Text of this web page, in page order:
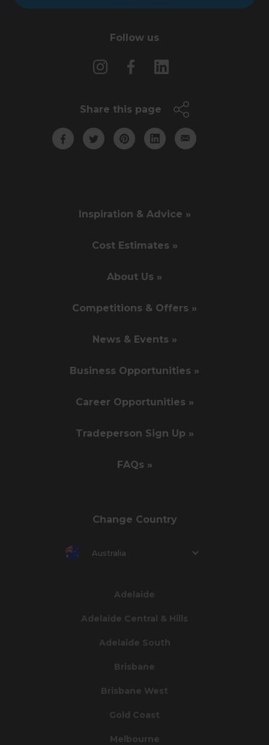
Follow us
Share this page
Inspiration & Advice »
Cost Estimates »
About Us »
Competitions & Offers »
News & Events »
Business Opportunities »
Career Opportunities »
Tradeperson Sign Up »
FAQs »
Change Country
Australia
Adelaide
Adelaide Central & Hills
Adelaide South
Brisbane
Brisbane West
Gold Coast
Melbourne